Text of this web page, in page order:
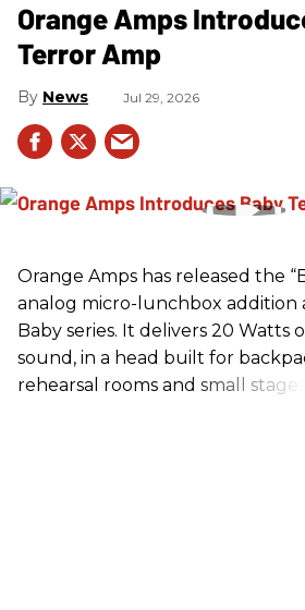
Orange Amps
Terror Amp
News Jul 29, 2026
Orange Amps has released the
analog micro-lunchbox addition
Baby series. It delivers 20 Watts
sound, in a head built for
rehearsal rooms and small stages.